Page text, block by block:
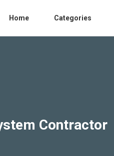
Home Categories
Contractor